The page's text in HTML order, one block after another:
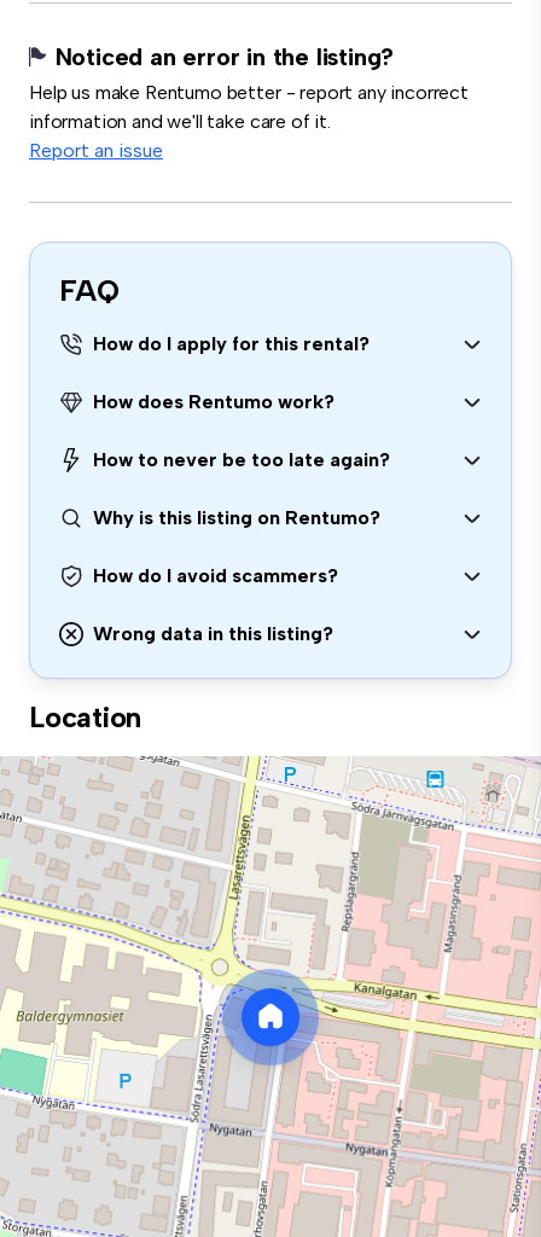
Noticed an error in the listing?
Help us make Rentumo better - report any incorrect
information and we'll take care of it.
Report an issue
FAQ
How do I apply for this rental?
How does Rentumo work?
How to never be too late again?
Why is this listing on Rentumo?
How do I avoid scammers?
Wrong data in this listing?
Location